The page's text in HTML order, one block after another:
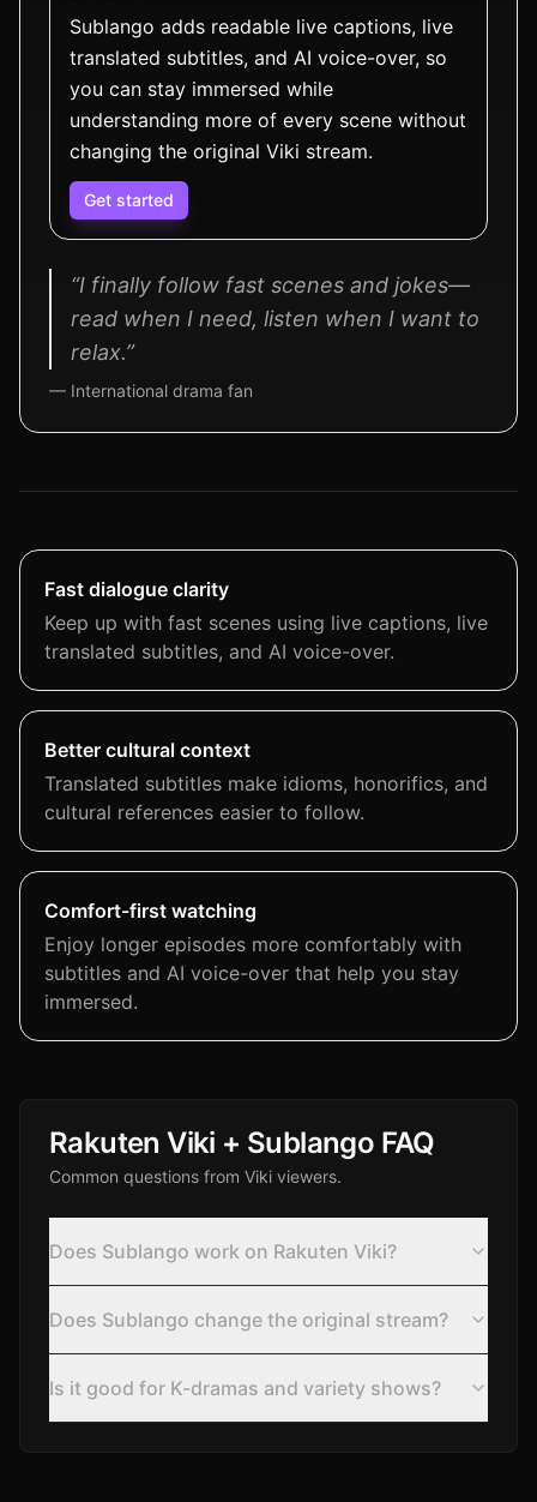
Sublango adds readable live captions, live
translated subtitles, and AI voice-over, so
you can stay immersed while
understanding more of every scene without
changing the original Viki stream.
Get started
“I finally follow fast scenes and jokes—
read when I need, listen when I want to
relax.”
— International drama fan
Fast dialogue clarity
Keep up with fast scenes using live captions, live
translated subtitles, and AI voice-over.
Better cultural context
Translated subtitles make idioms, honorifics, and
cultural references easier to follow.
Comfort-first watching
Enjoy longer episodes more comfortably with
subtitles and AI voice-over that help you stay
immersed.
Rakuten Viki + Sublango FAQ
Common questions from Viki viewers.
Does Sublango work on Rakuten Viki?
Does Sublango change the original stream?
Is it good for K-dramas and variety shows?